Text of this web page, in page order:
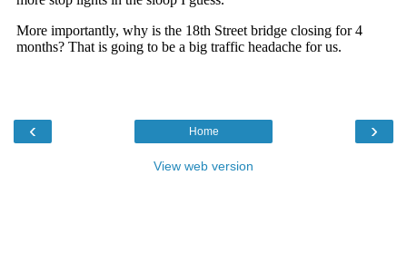
‹ ›
Home
View web version